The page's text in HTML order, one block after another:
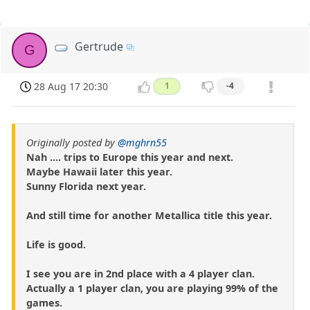
G Gertrude
28 Aug 17 20:30 1 -4
Originally posted by@mghrn55
Nah .... trips to Europe this year and next.
Maybe Hawaii later this year.
Sunny Florida next year.
And still time for another Metallica title this year.
Life is good.
I see you are in 2nd place with a 4 player clan.
Actually a 1 player clan, you are playing 99% of the
games.